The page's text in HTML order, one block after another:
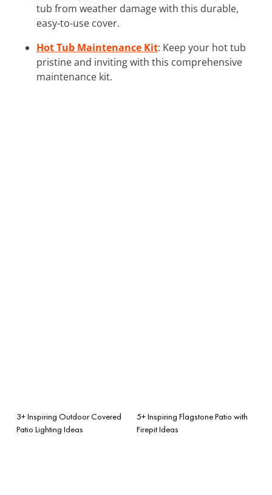
tub from weather damage with this durable,
easy-to-use cover.
Hot Tub Maintenance Kit: Keep your hot tub
pristine and inviting with this comprehensive
maintenance kit.
3+ Inspiring Outdoor Covered
Patio Lighting Ideas
5+ Inspiring Flagstone Patio with
Firepit Ideas